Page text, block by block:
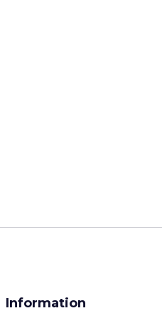
Information